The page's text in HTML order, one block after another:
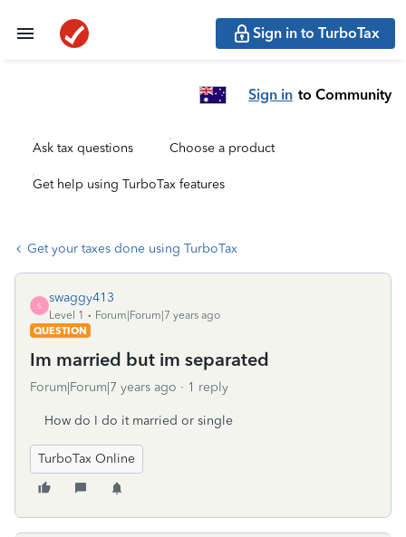
Sign in to TurboTax
Sign in to Community
Ask tax questions Choose a product
Get help using TurboTax features
Get your taxes done using TurboTax
S
swaggy413
Level 1
Forum|Forum|7 years ago
QUESTION
Im married but im separated
Forum|Forum|7 years ago 1 reply
How do I do it married or single
TurboTax Online